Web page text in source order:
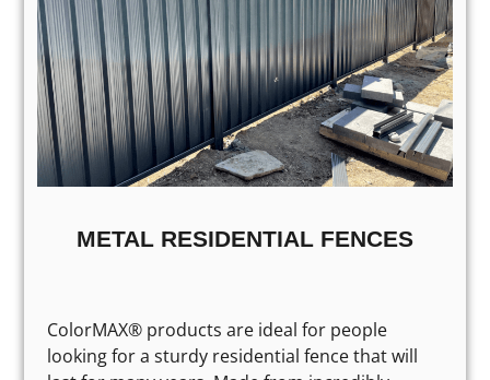
METAL RESIDENTIAL FENCES
ColorMAX® products are ideal for people
looking for a sturdy residential fence that will